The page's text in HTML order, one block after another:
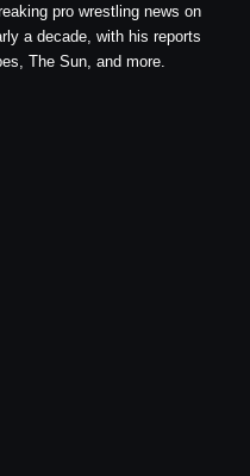
pro wrestling news on
a decade, with his reports
The Sun, and more.